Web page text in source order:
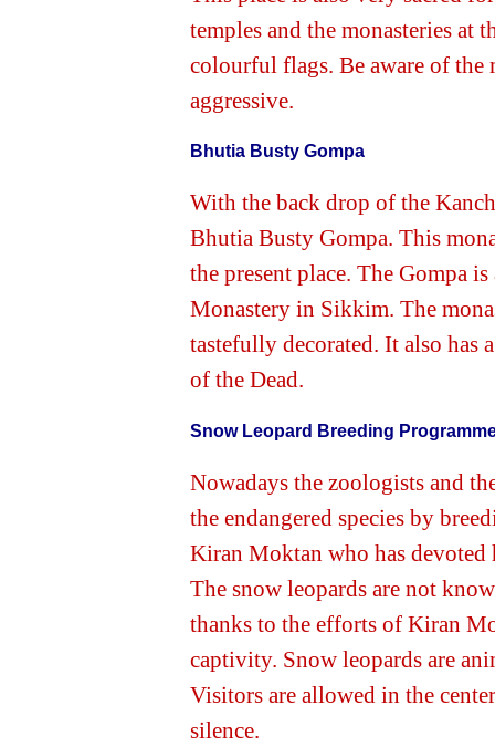
temples and the monasteries at
colourful flags. Be aware of the
aggressive.
Bhutia Busty Gompa
With the back drop of the
Bhutia Busty Gompa. This
the present place. The Gompa
Monastery in Sikkim. The
tastefully decorated. It also has
of the Dead.
Snow Leopard Breeding
Nowadays the zoologists and
the endangered species by
Kiran Moktan who has
The snow leopards are not
thanks to the efforts of Kiran
captivity. Snow leopards are
Visitors are allowed in the
silence.